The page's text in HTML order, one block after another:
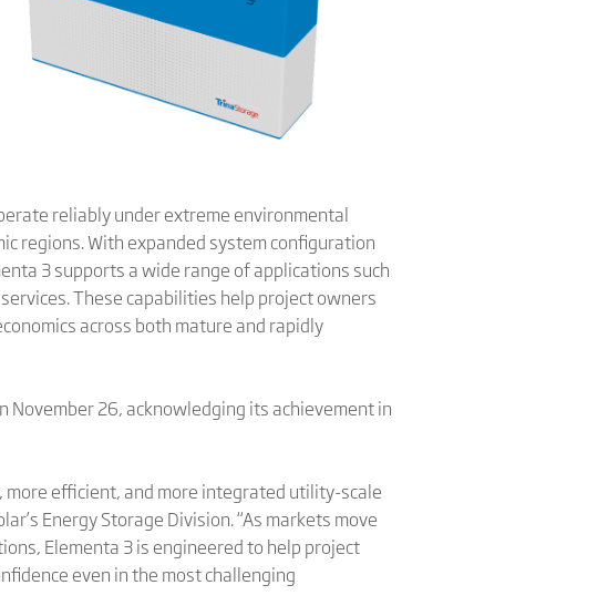
reliably under extreme environmental
regions. With expanded system configuration
3 supports a wide range of applications such
These capabilities help project owners
across both mature and rapidly
November 26, acknowledging its achievement in
efficient, and more integrated utility-scale
Energy Storage Division. “As markets move
Elementa 3 is engineered to help project
even in the most challenging